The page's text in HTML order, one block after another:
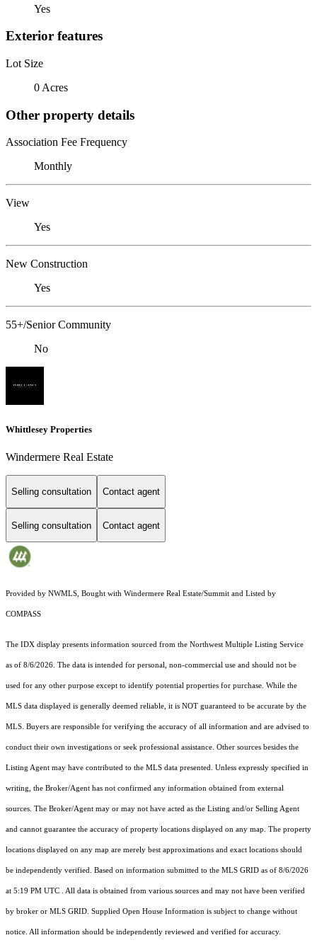
Yes
Exterior features
Lot Size
0 Acres
Other property details
Association Fee Frequency
Monthly
View
Yes
New Construction
Yes
55+/Senior Community
No
Whittlesey Properties
Windermere Real Estate
Selling consultation Contact agent
Selling consultation Contact agent
Provided by NWMLS, Bought with Windermere Real Estate/Summit and Listed by
COMPASS
The IDX display presents information sourced from the Northwest Multiple Listing Service
as of 8/6/2026. The data is intended for personal, non-commercial use and should not be
used for any other purpose except to identify potential properties for purchase. While the
MLS data displayed is generally deemed reliable, it is NOT guaranteed to be accurate by the
MLS. Buyers are responsible for verifying the accuracy of all information and are advised to
conduct their own investigations or seek professional assistance. Other sources besides the
Listing Agent may have contributed to the MLS data presented. Unless expressly specified in
writing, the Broker/Agent has not confirmed any information obtained from external
sources. The Broker/Agent may or may not have acted as the Listing and/or Selling Agent
and cannot guarantee the accuracy of property locations displayed on any map. The property
locations displayed on any map are merely best approximations and exact locations should
be independently verified. Based on information submitted to the MLS GRID as of 8/6/2026
at 5:19 PM UTC . All data is obtained from various sources and may not have been verified
by broker or MLS GRID. Supplied Open House Information is subject to change without
notice. All information should be independently reviewed and verified for accuracy.